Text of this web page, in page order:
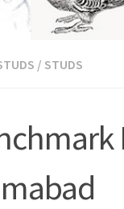
/ STUDS